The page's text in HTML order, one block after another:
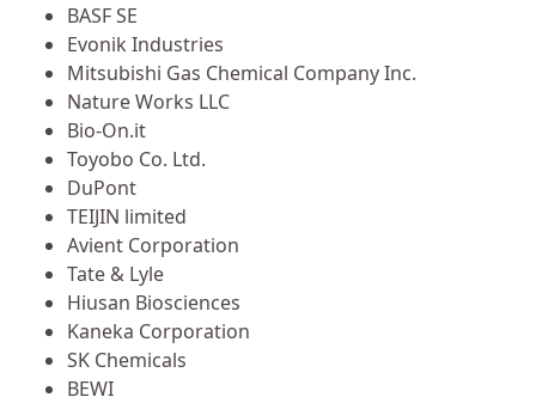
BASF SE
Evonik Industries
Mitsubishi Gas Chemical Company Inc.
Nature Works LLC
Bio-On.it
Toyobo Co. Ltd.
DuPont
TEIJIN limited
Avient Corporation
Tate & Lyle
Hiusan Biosciences
Kaneka Corporation
SK Chemicals
BEWI